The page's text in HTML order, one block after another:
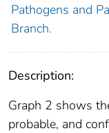
Pathogens and
Branch.
Description:
Graph 2 shows
probable, and